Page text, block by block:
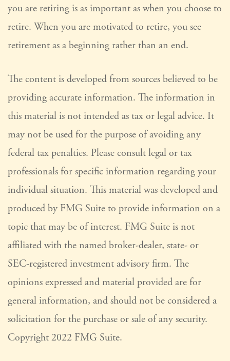
you are retiring is as important as when you choose to
retire. When you are motivated to retire, you see
retirement as a beginning rather than an end.
The content is developed from sources believed to be
providing accurate information. The information in
this material is not intended as tax or legal advice. It
may not be used for the purpose of avoiding any
federal tax penalties. Please consult legal or tax
professionals for specific information regarding your
individual situation. This material was developed and
produced by FMG Suite to provide information on a
topic that may be of interest. FMG Suite is not
affiliated with the named broker-dealer, state- or
SEC-registered investment advisory firm. The
opinions expressed and material provided are for
general information, and should not be considered a
solicitation for the purchase or sale of any security.
Copyright 2022 FMG Suite.